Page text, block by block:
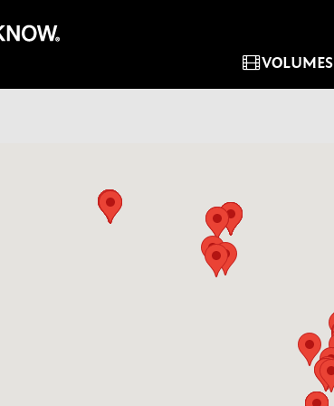
VOLUMES